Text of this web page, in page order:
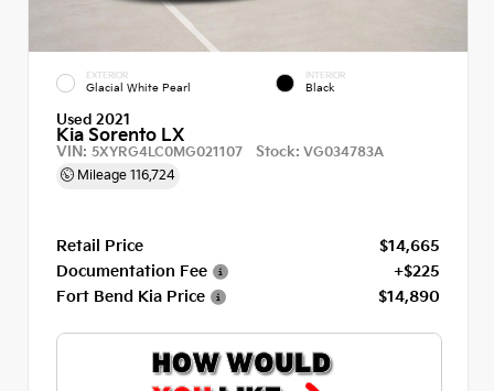
EXTERIOR
Glacial White Pearl
INTERIOR
Black
Used 2021
Kia Sorento LX
VIN: 5XYRG4LC0MG021107 Stock: VG034783A
Mileage 116,724
Retail Price
$14,665
Documentation Fee
+$225
Fort Bend Kia Price
$14,890